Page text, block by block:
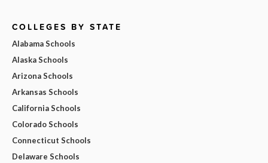
COLLEGES BY STATE
Alabama Schools
Alaska Schools
Arizona Schools
Arkansas Schools
California Schools
Colorado Schools
Connecticut Schools
Delaware Schools